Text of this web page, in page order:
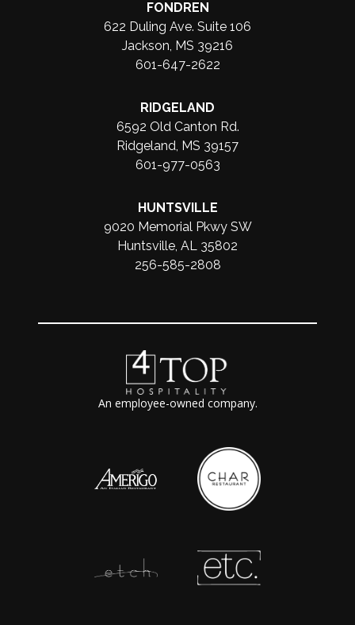
FONDREN
622 Duling Ave. Suite 106
Jackson, MS 39216
601-647-2622
RIDGELAND
6592 Old Canton Rd.
Ridgeland, MS 39157
601-977-0563
HUNTSVILLE
9020 Memorial Pkwy SW
Huntsville, AL 35802
256-585-2808
An employee-owned company.